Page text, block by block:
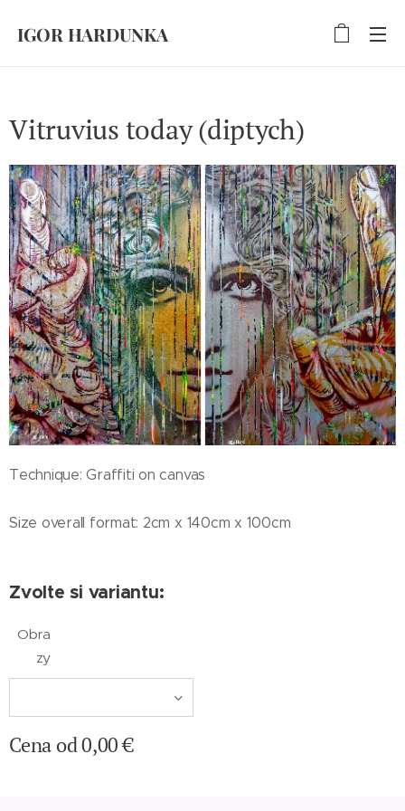
IGOR HARDUNKA
Vitruvius today (diptych)
Technique: Graffiti on canvas
Size overall format: 2cm x 140cm x 100cm
Zvolte si variantu:
Obra
zy
Cena od0,00€